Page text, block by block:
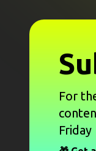
For
Friday